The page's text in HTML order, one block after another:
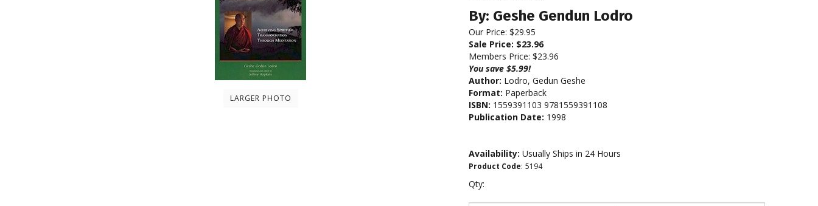
LARGER PHOTO
By: Geshe Gendun Lodro
Our Price: $29.95
Sale Price: $23.96
Members Price: $23.96
You save $5.99!
Author: Lodro, Gedun Geshe
Format: Paperback
ISBN: 1559391103 9781559391108
Publication Date: 1998
Availability: Usually Ships in 24 Hours
Product Code: 5194
Qty: